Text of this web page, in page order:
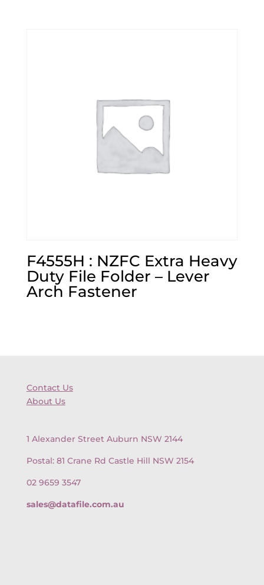
F4555H : NZFC Extra Heavy
Duty File Folder – Lever
Arch Fastener
Contact Us
About Us
1 Alexander Street Auburn NSW 2144
Postal: 81 Crane Rd Castle Hill NSW 2154
02 9659 3547
sales@datafile.com.au